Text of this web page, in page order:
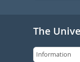
The